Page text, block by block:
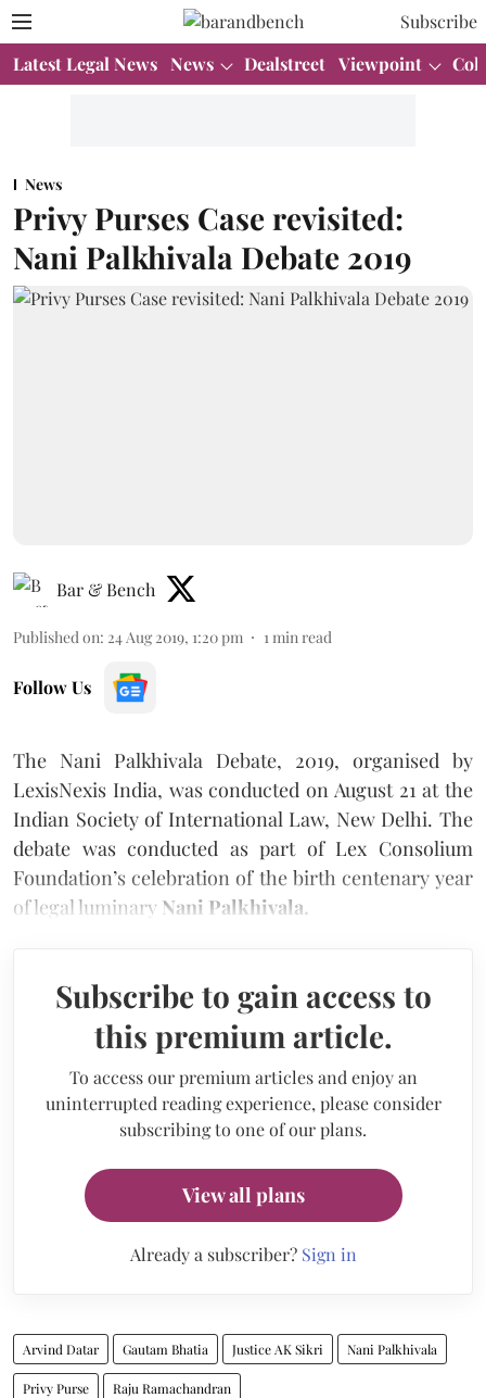
Subscribe
Latest Legal News News Dealstreet Viewpoint
News
Privy Purses Case revisited:
Nani Palkhivala Debate 2019
Bar & Bench
Published on: 24 Aug 2019, 1:20 pm 1 min read
Follow Us
The Nani Palkhivala Debate, 2019, organised by
LexisNexis India, was conducted on August 21 at the
Indian Society of International Law, New Delhi. The
debate was conducted as part of Lex Consolium
Foundation’s celebration of the birth centenary year
of legal luminary Nani Palkhivala.
Subscribe to gain access to
this premium article.
To access our premium articles and enjoy an
uninterrupted reading experience, please consider
subscribing to one of our plans.
View all plans
Already a subscriber? Sign in
Arvind Datar Gautam Bhatia Justice AK Sikri Nani Palkhivala
Privy Purse Raju Ramachandran